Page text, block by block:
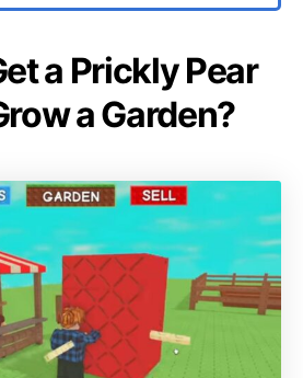
a Prickly Pear
a Garden?